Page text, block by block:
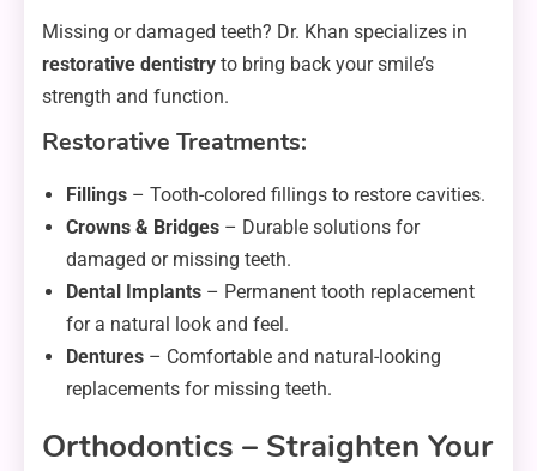
Missing or damaged teeth? Dr. Khan specializes in
restorative dentistry to bring back your smile’s
strength and function.
Restorative Treatments:
Fillings – Tooth-colored fillings to restore cavities.
Crowns & Bridges – Durable solutions for
damaged or missing teeth.
Dental Implants – Permanent tooth replacement
for a natural look and feel.
Dentures – Comfortable and natural-looking
replacements for missing teeth.
Orthodontics – Straighten Your